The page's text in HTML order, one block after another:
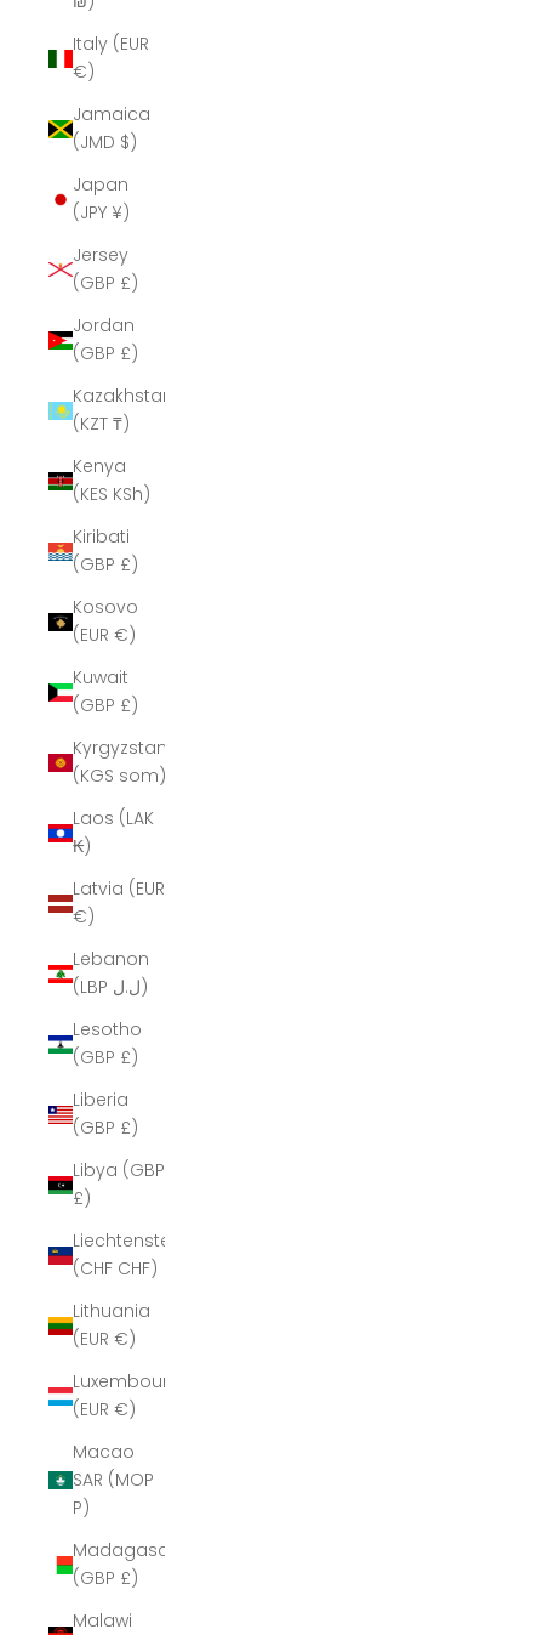
Italy (EUR
€)
Jamaica
(JMD $)
Japan
(JPY ¥)
Jersey
(GBP £)
Jordan
(GBP £)
Kazakhstan
(KZT ₸)
Kenya
(KES KSh)
Kiribati
(GBP £)
Kosovo
(EUR €)
Kuwait
(GBP £)
Kyrgyzstan
(KGS som)
Laos (LAK
₭)
Latvia (EUR
€)
Lebanon
(LBP ل.ل)
Lesotho
(GBP £)
Liberia
(GBP £)
Libya (GBP
£)
Liechtenstein
(CHF CHF)
Lithuania
(EUR €)
Luxembourg
(EUR €)
Macao
SAR (MOP
P)
Madagascar
(GBP £)
Malawi